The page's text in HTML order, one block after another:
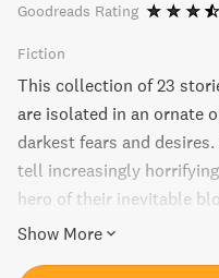
Goodreads Rating
Fiction
This collection of 23
are isolated in an ornate
darkest fears and
tell increasingly
hero of their inevitable
churning ride that will
Show More